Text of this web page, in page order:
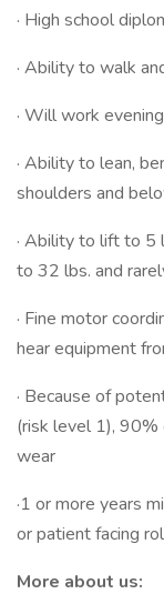
· High school
· Ability to walk
· Will work
· Ability to lean,
shoulders and
· Ability to lift to 5
to 32 lbs. and
· Fine motor
hear equipment
· Because of
(risk level 1),
wear
·1 or more years
or patient facing
More about us: